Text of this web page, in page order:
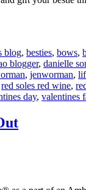
blog, besties, bows,
blogger, danielle
, jenworman,
red soles red wine,
day, valentines